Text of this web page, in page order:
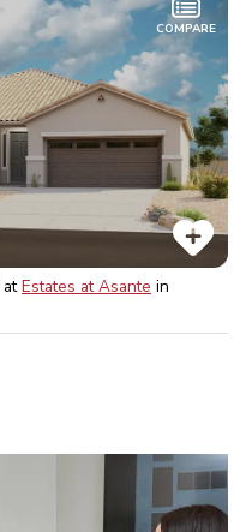
COMPARE
atEstates at Asante in